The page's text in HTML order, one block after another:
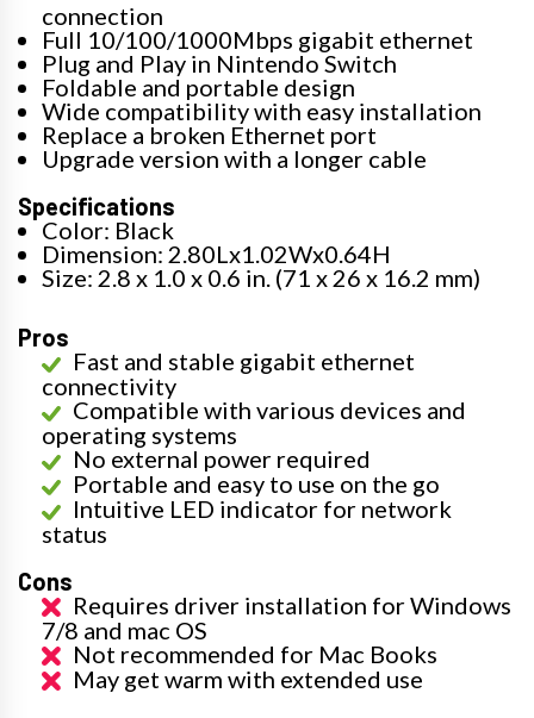
connection
Full 10/100/1000Mbps gigabit ethernet
Plug and Play in Nintendo Switch
Foldable and portable design
Wide compatibility with easy installation
Replace a broken Ethernet port
Upgrade version with a longer cable
Specifications
Color: Black
Dimension: 2.80Lx1.02Wx0.64H
Size: 2.8 x 1.0 x 0.6 in. (71 x 26 x 16.2 mm)
Pros
Fast and stable gigabit ethernet
connectivity
Compatible with various devices and
operating systems
No external power required
Portable and easy to use on the go
Intuitive LED indicator for network
status
Cons
Requires driver installation for Windows
7/8 and mac OS
Not recommended for Mac Books
May get warm with extended use